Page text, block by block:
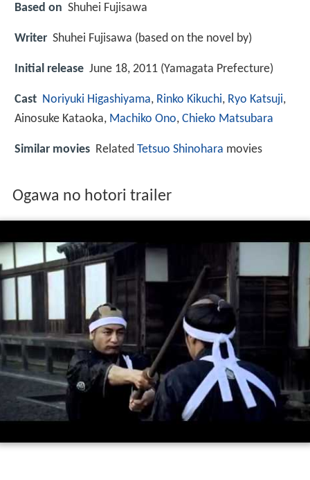
Based on Shuhei Fujisawa
Writer Shuhei Fujisawa (based on the novel by)
Initial release June 18, 2011 (Yamagata Prefecture)
Cast Noriyuki Higashiyama, Rinko Kikuchi, Ryo Katsuji,
Ainosuke Kataoka, Machiko Ono, Chieko Matsubara
Similar movies Related Tetsuo Shinohara movies
Ogawa no hotori trailer